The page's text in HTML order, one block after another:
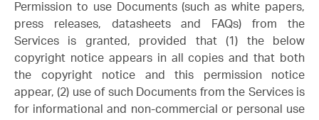
Permission to use Documents (such as white papers,
press releases, datasheets and FAQs) from the
Services is granted, provided that (1) the below
copyright notice appears in all copies and that both
the copyright notice and this permission notice
appear, (2) use of such Documents from the Services is
for informational and non-commercial or personal use